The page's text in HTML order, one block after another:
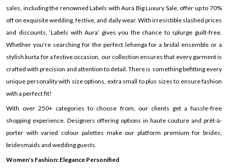
sales, including the renowned Labels with Aura Big Luxury Sale, offer up to 70%
off on exquisite wedding, festive, and daily wear. With irresistible slashed prices
and discounts, ‘Labels with Aura’ gives you the chance to splurge guilt-free.
Whether you're searching for the perfect lehenga for a bridal ensemble or a
stylish kurta for a festive occasion, our collection ensures that every garment is
crafted with precision and attention to detail. There is something befitting every
unique personality with size options, extra small to plus sizes to ensure fashion
with a perfect fit!
With over 250+ categories to choose from, our clients get a hassle-free
shopping experience. Designers offering options in haute couture and prêt-à-
porter with varied colour palettes make our platform premium for brides,
bridesmaids and wedding guests.
Women's Fashion: Elegance Personified